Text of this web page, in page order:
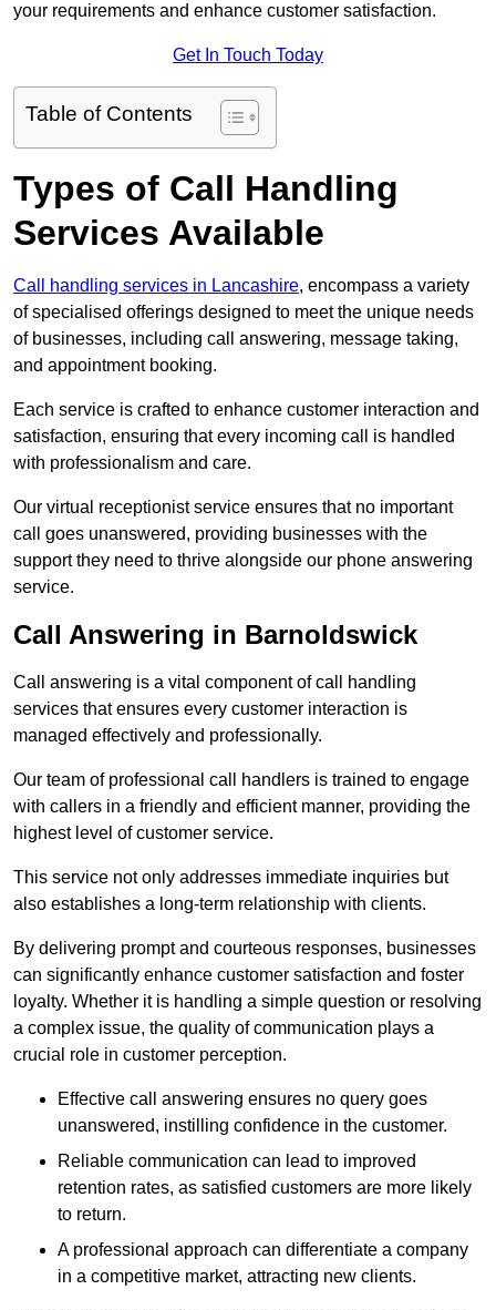
your requirements and enhance customer satisfaction.
Get In Touch Today
Table of Contents
Types of Call Handling
Services Available
Call handling services in Lancashire, encompass a variety
of specialised offerings designed to meet the unique needs
of businesses, including call answering, message taking,
and appointment booking.
Each service is crafted to enhance customer interaction and
satisfaction, ensuring that every incoming call is handled
with professionalism and care.
Our virtual receptionist service ensures that no important
call goes unanswered, providing businesses with the
support they need to thrive alongside our phone answering
service.
Call Answering in Barnoldswick
Call answering is a vital component of call handling
services that ensures every customer interaction is
managed effectively and professionally.
Our team of professional call handlers is trained to engage
with callers in a friendly and efficient manner, providing the
highest level of customer service.
This service not only addresses immediate inquiries but
also establishes a long-term relationship with clients.
By delivering prompt and courteous responses, businesses
can significantly enhance customer satisfaction and foster
loyalty. Whether it is handling a simple question or resolving
a complex issue, the quality of communication plays a
crucial role in customer perception.
Effective call answering ensures no query goes
unanswered, instilling confidence in the customer.
Reliable communication can lead to improved
retention rates, as satisfied customers are more likely
to return.
A professional approach can differentiate a company
in a competitive market, attracting new clients.